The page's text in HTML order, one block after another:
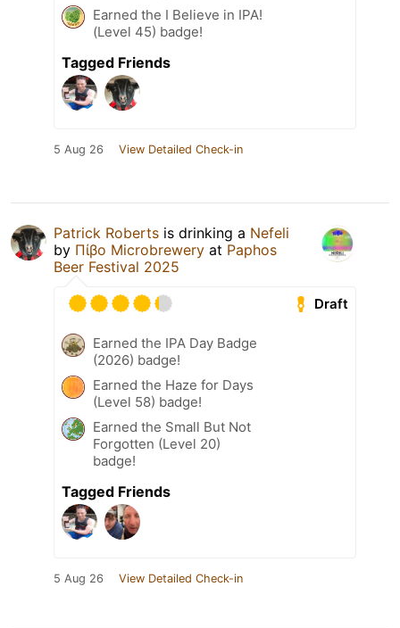
Earned the I Believe in IPA!
(Level 45) badge!
Tagged Friends
5 Aug 26 View Detailed Check-in
Patrick Roberts is drinking a Nefeli
by Πίβο Microbrewery at Paphos
Beer Festival 2025
Draft
Earned the IPA Day Badge
(2026) badge!
Earned the Haze for Days
(Level 58) badge!
Earned the Small But Not
Forgotten (Level 20)
badge!
Tagged Friends
5 Aug 26 View Detailed Check-in